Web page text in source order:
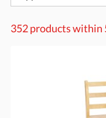
352 products within